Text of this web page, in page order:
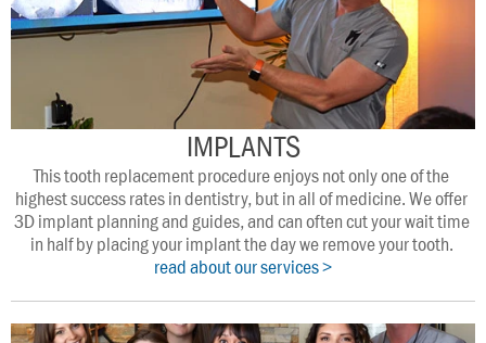
IMPLANTS
This tooth replacement procedure enjoys not only one of the
highest success rates in dentistry, but in all of medicine. We offer
3D implant planning and guides, and can often cut your wait time
in half by placing your implant the day we remove your tooth.
read about our services >